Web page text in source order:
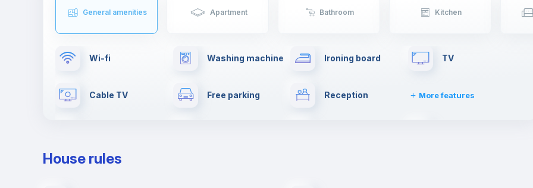
General amenities Apartment Bathroom Kitchen
Wi-fi Washing machine Ironing board TV
Cable TV Free parking Reception More features
House rules